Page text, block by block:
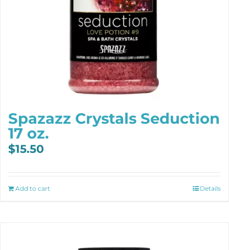
Spazazz Crystals Seduction
17 oz.
$15.50
Add to cart Details